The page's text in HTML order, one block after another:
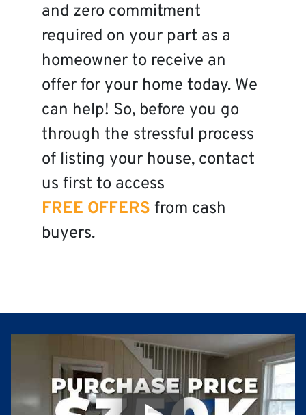
and zero commitment
required on your part as a
homeowner to receive an
offer for your home today. We
can help! So, before you go
through the stressful process
of listing your house, contact
us first to access
FREE OFFERS from cash
buyers.